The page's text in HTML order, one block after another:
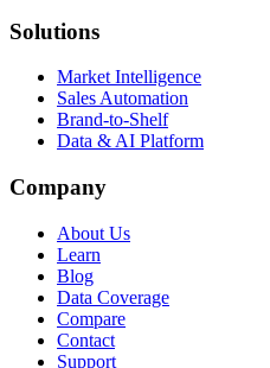
Solutions
Market Intelligence
Sales Automation
Brand-to-Shelf
Data & AI Platform
Company
About Us
Learn
Blog
Data Coverage
Compare
Contact
Support